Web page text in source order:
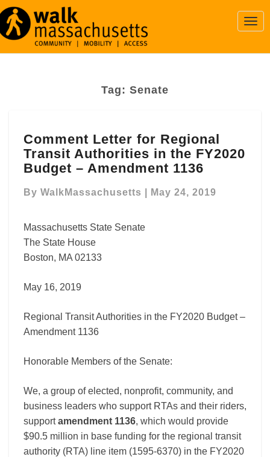
Tag: Senate
Letter
for
Regional
Authorities
FY2020
Budget
–
1136
Comment Letter for Regional
Transit Authorities in the FY2020
Budget – Amendment 1136
By WalkMassachusetts May 24, 2019
Massachusetts State Senate
The State House
Boston, MA 02133
May 16, 2019
Regional Transit Authorities in the FY2020 Budget –
Amendment 1136
Honorable Members of the Senate:
We, a group of elected, nonprofit, community, and
business leaders who support RTAs and their riders,
supportamendment 1136, which would provide
$90.5 million in base funding for the regional transit
authority (RTA) line item (1595-6370) in the FY2020